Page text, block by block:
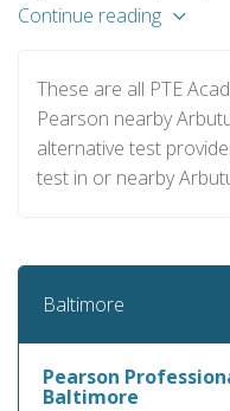
Continue reading
These are all PTE
Pearson nearby
alternative test
test in or nearby
Baltimore
Pearson
Baltimore